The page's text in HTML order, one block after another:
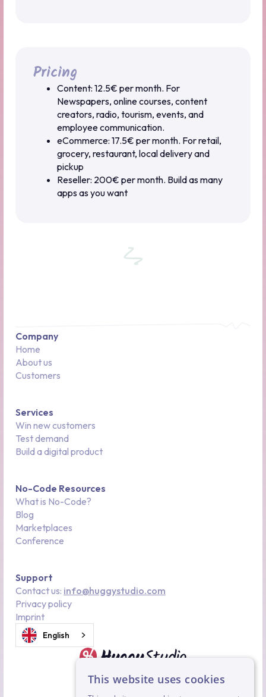
Pricing
Content: 12.5€ per month. For
Newspapers, online courses, content
creators, radio, tourism, events, and
employee communication.
eCommerce: 17.5€ per month. For retail,
grocery, restaurant, local delivery and
pickup
Reseller: 200€ per month. Build as many
apps as you want
Company
Home
About us
Customers
Services
Win new customers
Test demand
Build a digital product
No-Code Resources
What is No-Code?
Blog
Marketplaces
Conference
Support
Contact us: info@huggystudio.com
Privacy policy
Imprint
English
This website uses cookies